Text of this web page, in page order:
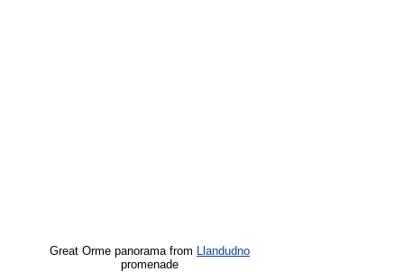
Great Orme panorama from Llandudno
promenade